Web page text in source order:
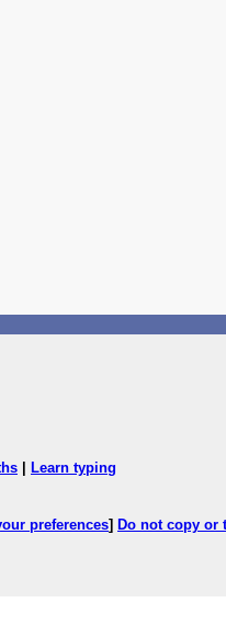
Learn typing
preferences] Do not copy or